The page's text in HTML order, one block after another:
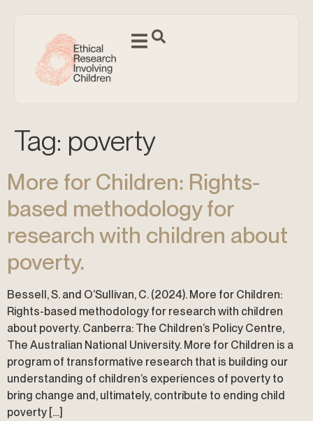
Tag: poverty
More for Children: Rights-
based methodology for
research with children about
poverty.
Bessell, S. and O’Sullivan, C. (2024). More for Children:
Rights-based methodology for research with children
about poverty. Canberra: The Children’s Policy Centre,
The Australian National University. More for Children is a
program of transformative research that is building our
understanding of children’s experiences of poverty to
bring change and, ultimately, contribute to ending child
poverty […]